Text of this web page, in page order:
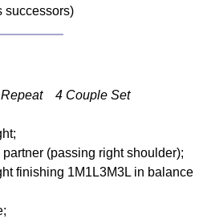
successors)
4 Couple Set
(passing right shoulder);
finishing 1M1L3M3L in balance
Figures
Timing
Flow Of The Dance